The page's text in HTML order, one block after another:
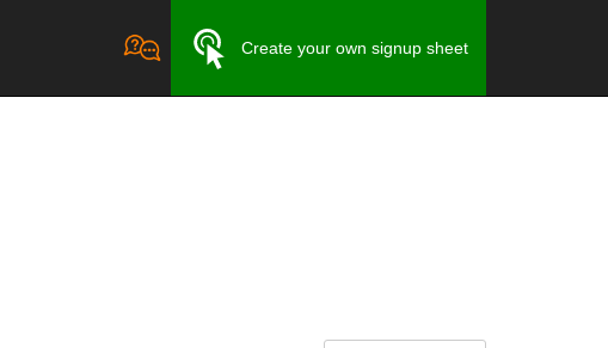
Create your own signup sheet